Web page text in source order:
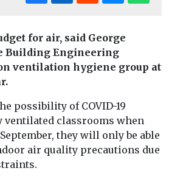
for air, said George
Building Engineering
ventilation hygiene group at
possibility of COVID-19
classrooms when
they will only be able
air quality precautions due